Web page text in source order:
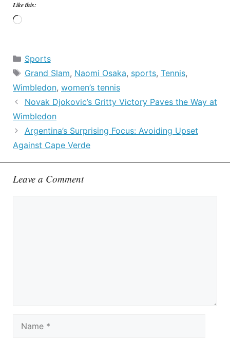
Like this:
Loading…
Categories
Sports
Tags
Grand Slam, Naomi Osaka, sports, Tennis,
Wimbledon, women’s tennis
Novak Djokovic’s Gritty Victory Paves the Way at
Wimbledon
Argentina’s Surprising Focus: Avoiding Upset
Against Cape Verde
Leave a Comment